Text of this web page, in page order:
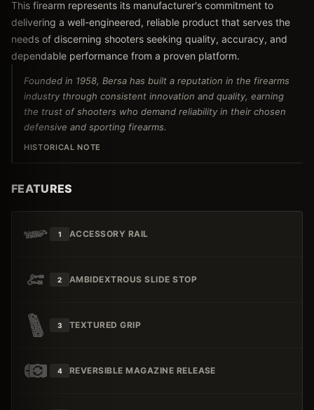
This firearm represents its manufacturer's commitment to
delivering a well-engineered, reliable product that serves the
needs of discerning shooters seeking quality, accuracy, and
dependable performance from a proven platform.
Founded in 1958, Bersa has built a reputation in the firearms
industry through consistent innovation and quality, earning
the trust of shooters who demand reliability in their chosen
defensive and sporting firearms.
HISTORICAL NOTE
FEATURES
1 ACCESSORY RAIL
2 AMBIDEXTROUS SLIDE STOP
3 TEXTURED GRIP
4 REVERSIBLE MAGAZINE RELEASE